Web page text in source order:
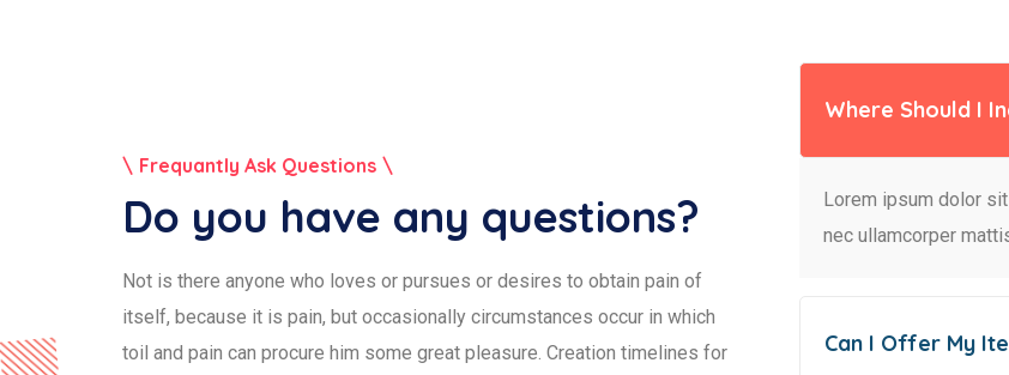
Frequantly Ask Questions
Do you have any questions?
Not is there anyone who loves or pursues or desires to obtain pain of
itself, because it is pain, but occasionally circumstances occur in which
toil and pain can procure him some great pleasure. Creation timelines for
Where Should I
Lorem ipsum dolor
nec ullamcorper
Can I Offer My